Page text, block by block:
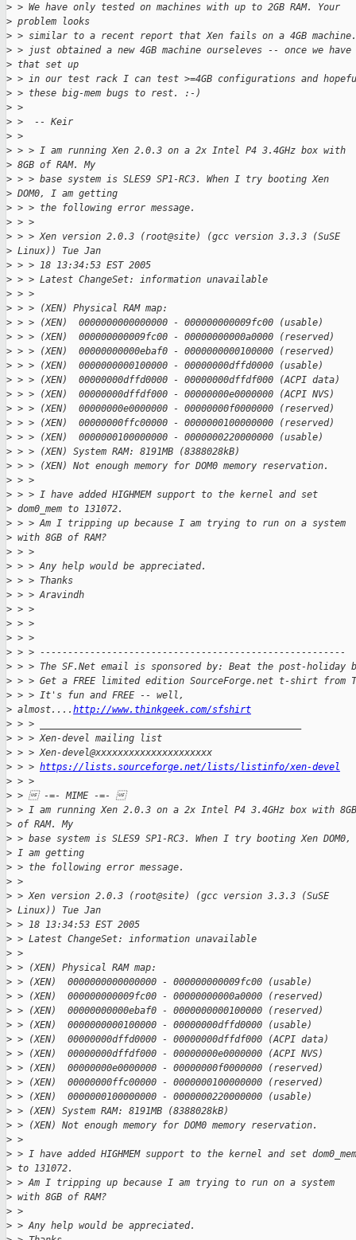
> > We have only tested on machines with up to 2GB RAM. Your
> problem looks
> > similar to a recent report that Xen fails on a 4GB machine.
> > just obtained a new 4GB machine ourseleves -- once we have
> that set up
> > in our test rack I can test >=4GB configurations and
> > these big-mem bugs to rest. :-)
> >
> >  -- Keir
> >
> > > I am running Xen 2.0.3 on a 2x Intel P4 3.4GHz box with
> 8GB of RAM. My
> > > base system is SLES9 SP1-RC3. When I try booting Xen
> DOM0, I am getting
> > > the following error message.
> > >
> > > Xen version 2.0.3 (root@site) (gcc version 3.3.3 (SuSE
> Linux)) Tue Jan
> > > 18 13:34:53 EST 2005
> > > Latest ChangeSet: information unavailable
> > >
> > > (XEN) Physical RAM map:
> > > (XEN)  0000000000000000 - 000000000009fc00 (usable)
> > > (XEN)  000000000009fc00 - 00000000000a0000 (reserved)
> > > (XEN)  00000000000ebaf0 - 0000000000100000 (reserved)
> > > (XEN)  0000000000100000 - 00000000dffd0000 (usable)
> > > (XEN)  00000000dffd0000 - 00000000dffdf000 (ACPI data)
> > > (XEN)  00000000dffdf000 - 00000000e0000000 (ACPI NVS)
> > > (XEN)  00000000e0000000 - 00000000f0000000 (reserved)
> > > (XEN)  00000000ffc00000 - 0000000100000000 (reserved)
> > > (XEN)  0000000100000000 - 0000000220000000 (usable)
> > > (XEN) System RAM: 8191MB (8388028kB)
> > > (XEN) Not enough memory for DOM0 memory reservation.
> > >
> > > I have added HIGHMEM support to the kernel and set
> dom0_mem to 131072.
> > > Am I tripping up because I am trying to run on a system
> with 8GB of RAM?
> > >
> > > Any help would be appreciated.
> > > Thanks
> > > Aravindh
> > >
> > >
> > >
> > > -------------------------------------------------------
> > > The SF.Net email is sponsored by: Beat the post-holiday
> > > Get a FREE limited edition SourceForge.net t-shirt from
> > > It's fun and FREE -- well,
> almost.... http://www.thinkgeek.com/sfshirt
> > > _______________________________________________
> > > Xen-devel mailing list
> > > Xen-devel@xxxxxxxxxxxxxxxxxxxxx
> > > https://lists.sourceforge.net/lists/listinfo/xen-devel
> > >
> >  -=- MIME -=-
> > I am running Xen 2.0.3 on a 2x Intel P4 3.4GHz box with
> of RAM. My
> > base system is SLES9 SP1-RC3. When I try booting Xen DOM0,
> I am getting
> > the following error message.
> >
> > Xen version 2.0.3 (root@site) (gcc version 3.3.3 (SuSE
> Linux)) Tue Jan
> > 18 13:34:53 EST 2005
> > Latest ChangeSet: information unavailable
> >
> > (XEN) Physical RAM map:
> > (XEN)  0000000000000000 - 000000000009fc00 (usable)
> > (XEN)  000000000009fc00 - 00000000000a0000 (reserved)
> > (XEN)  00000000000ebaf0 - 0000000000100000 (reserved)
> > (XEN)  0000000000100000 - 00000000dffd0000 (usable)
> > (XEN)  00000000dffd0000 - 00000000dffdf000 (ACPI data)
> > (XEN)  00000000dffdf000 - 00000000e0000000 (ACPI NVS)
> > (XEN)  00000000e0000000 - 00000000f0000000 (reserved)
> > (XEN)  00000000ffc00000 - 0000000100000000 (reserved)
> > (XEN)  0000000100000000 - 0000000220000000 (usable)
> > (XEN) System RAM: 8191MB (8388028kB)
> > (XEN) Not enough memory for DOM0 memory reservation.
> >
> > I have added HIGHMEM support to the kernel and set
> to 131072.
> > Am I tripping up because I am trying to run on a system
> with 8GB of RAM?
> >
> > Any help would be appreciated.